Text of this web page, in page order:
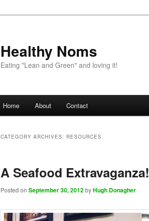
Healthy Noms
Eating "Lean and Green" and loving it!
Skip to primary content
Skip to secondary content
Home About Contact
CATEGORY ARCHIVES: RESOURCES
A Seafood Extravaganza!
Posted on September 30, 2012byHugh Donagher